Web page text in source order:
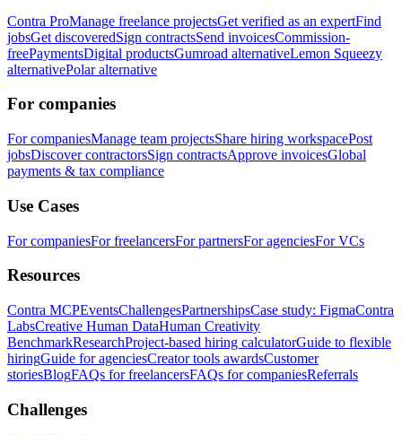
Contra ProManage freelance projectsGet verified as an expertFind
jobsGet discoveredSign contractsSend invoicesCommission-
freePaymentsDigital productsGumroad alternativeLemon Squeezy
alternativePolar alternative
For companies
For companiesManage team projectsShare hiring workspacePost
jobsDiscover contractorsSign contractsApprove invoicesGlobal
payments & tax compliance
Use Cases
For companiesFor freelancersFor partnersFor agenciesFor VCs
Resources
Contra MCPEventsChallengesPartnershipsCase study: FigmaContra
LabsCreative Human DataHuman Creativity
BenchmarkResearchProject-based hiring calculatorGuide to flexible
hiringGuide for agenciesCreator tools awardsCustomer
storiesBlogFAQs for freelancersFAQs for companiesReferrals
Challenges